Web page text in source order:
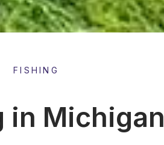
FISHING
in Michigan